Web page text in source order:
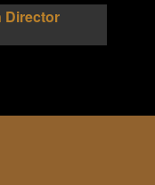
Director